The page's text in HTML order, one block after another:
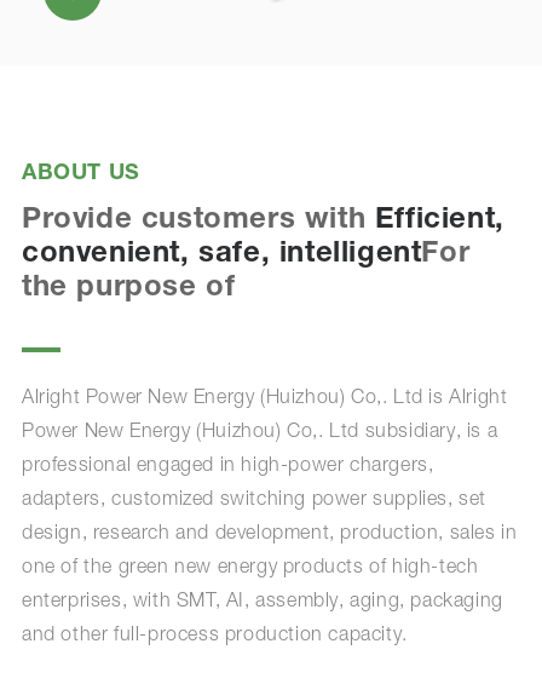
ABOUT US
Provide customers with Efficient,
convenient, safe, intelligentFor
the purpose of
Alright Power New Energy (Huizhou) Co,. Ltd is Alright
Power New Energy (Huizhou) Co,. Ltd subsidiary, is a
professional engaged in high-power chargers,
adapters, customized switching power supplies, set
design, research and development, production, sales in
one of the green new energy products of high-tech
enterprises, with SMT, AI, assembly, aging, packaging
and other full-process production capacity.